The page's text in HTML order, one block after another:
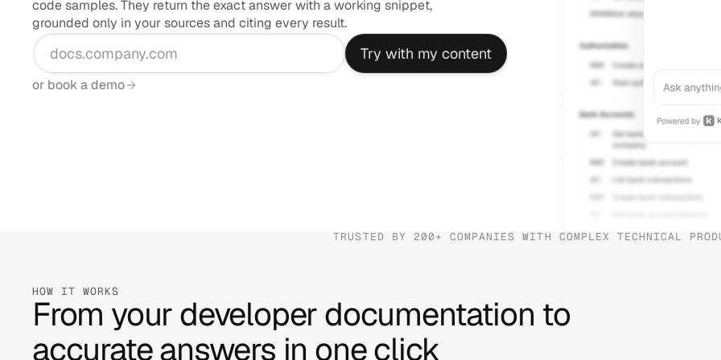
code samples. They return the exact answer with a working snippet,
grounded only in your sources and citing every result.
Try with my content
or book a demo
TRUSTED BY 200+ COMPANIES WITH COMPLEX TECHNICAL
HOW IT WORKS
From your developer documentation to
accurate answers in one click